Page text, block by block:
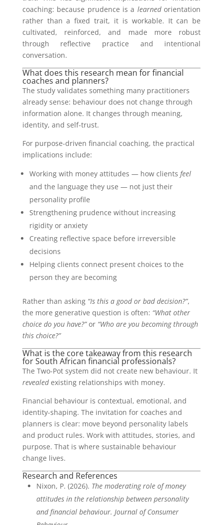
coaching: because prudence is a learnedorientation
rather than a fixed trait, it is workable. It can be
cultivated, reinforced, and made more robust
through reflective practice and intentional
conversation.
What does this research mean for financial
coaches and planners?
The study validates something many practitioners
already sense: behaviour does not change through
information alone. It changes through meaning,
identity, and self-trust.
For purpose-driven financial coaching, the practical
implications include:
Working with money attitudes — how clients feel
and the language they use — not just their
personality profile
Strengthening prudence without increasing
rigidity or anxiety
Creating reflective space before irreversible
decisions
Helping clients connect present choices to the
person they are becoming
Rather than asking “Is this a good or bad decision?”,
the more generative question is often: “What other
choice do you have?”or “Who are you becoming through
this choice?”
What is the core takeaway from this research
for South African financial professionals?
The Two-Pot system did not create new behaviour. It
revealedexisting relationships with money.
Financial behaviour is contextual, emotional, and
identity-shaping. The invitation for coaches and
planners is clear: move beyond personality labels
and product rules. Work with attitudes, stories, and
purpose. That is where sustainable behaviour
change lives.
Research and References
Nixon, P. (2026). The moderating role of money
attitudes in the relationship between personality
and financial behaviour. Journal of Consumer